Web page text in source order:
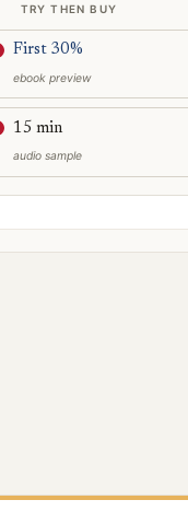
Screen: Famous Film
TRY THEN BUY
First 30%
ebook preview
15 min
audio sample